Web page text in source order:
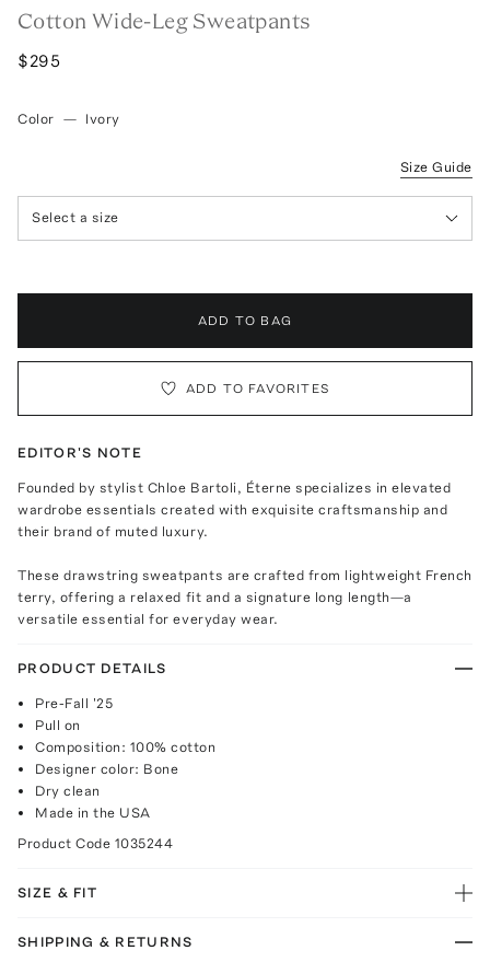
Cotton Wide-Leg Sweatpants
$295
Color — Ivory
Size Guide
Select a size
ADD TO BAG
ADD TO FAVORITES
EDITOR'S NOTE
Founded by stylist Chloe Bartoli, Éterne specializes in elevated
wardrobe essentials created with exquisite craftsmanship and
their brand of muted luxury.
These drawstring sweatpants are crafted from lightweight French
terry, offering a relaxed fit and a signature long length—a
versatile essential for everyday wear.
PRODUCT DETAILS
Pre-Fall '25
Pull on
Composition: 100% cotton
Designer color: Bone
Dry clean
Made in the USA
Product Code 1035244
SIZE & FIT
SHIPPING & RETURNS